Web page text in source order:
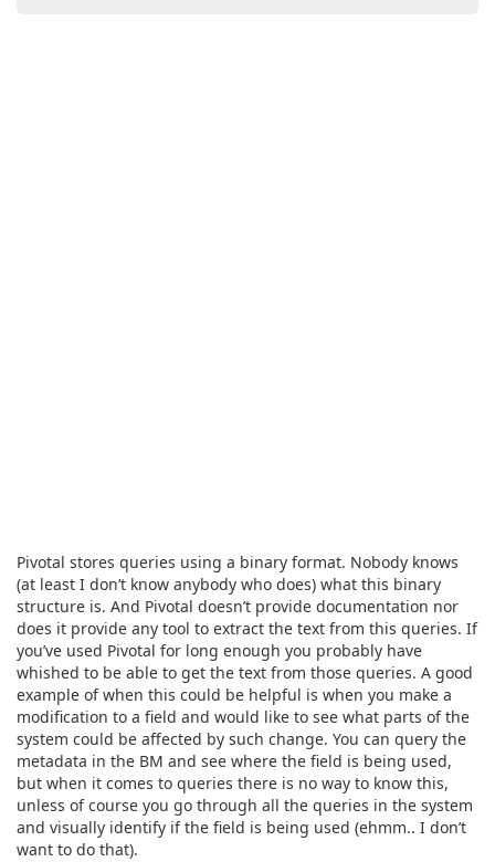
Pivotal stores queries using a binary format. Nobody knows
(at least I don’t know anybody who does) what this binary
structure is. And Pivotal doesn’t provide documentation nor
does it provide any tool to extract the text from this queries. If
you’ve used Pivotal for long enough you probably have
whished to be able to get the text from those queries. A good
example of when this could be helpful is when you make a
modification to a field and would like to see what parts of the
system could be affected by such change. You can query the
metadata in the BM and see where the field is being used,
but when it comes to queries there is no way to know this,
unless of course you go through all the queries in the system
and visually identify if the field is being used (ehmm.. I don’t
want to do that).